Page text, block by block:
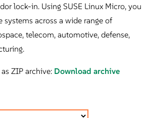
lock-in. Using SUSE Linux Micro, you
systems across a wide range of
telecom, automotive, defense,
ZIP archive: Download archive